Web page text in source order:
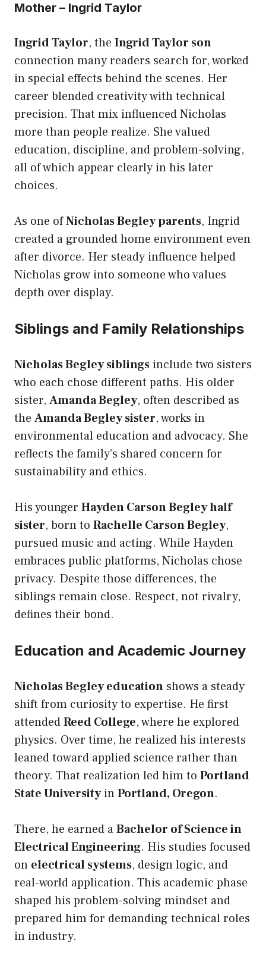
Mother – Ingrid Taylor
Ingrid Taylor, the Ingrid Taylor son
connection many readers search for, worked
in special effects behind the scenes. Her
career blended creativity with technical
precision. That mix influenced Nicholas
more than people realize. She valued
education, discipline, and problem-solving,
all of which appear clearly in his later
choices.
As one ofNicholas Begley parents, Ingrid
created a grounded home environment even
after divorce. Her steady influence helped
Nicholas grow into someone who values
depth over display.
Siblings and Family Relationships
Nicholas Begley siblings include two sisters
who each chose different paths. His older
sister, Amanda Begley, often described as
the Amanda Begley sister, works in
environmental education and advocacy. She
reflects the family’s shared concern for
sustainability and ethics.
His younger Hayden Carson Begley half
sister, born to Rachelle Carson Begley,
pursued music and acting. While Hayden
embraces public platforms, Nicholas chose
privacy. Despite those differences, the
siblings remain close. Respect, not rivalry,
defines their bond.
Education and Academic Journey
Nicholas Begley education shows a steady
shift from curiosity to expertise. He first
attendedReed College, where he explored
physics. Over time, he realized his interests
leaned toward applied science rather than
theory. That realization led him to Portland
State UniversityinPortland, Oregon.
There, he earned aBachelor of Science in
Electrical Engineering. His studies focused
on electrical systems, design logic, and
real-world application. This academic phase
shaped his problem-solving mindset and
prepared him for demanding technical roles
in industry.